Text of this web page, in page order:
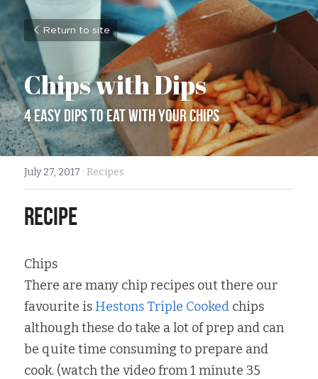
Return to site
Chips with Dips
4 Easy dips to eat with your chips
July 27, 2017 · Recipes
recipe
Chips
There are many chip recipes out there our
favourite is Hestons Triple Cooked chips
although these do take a lot of prep and can
be quite time consuming to prepare and
cook. (watch the video from 1 minute 35